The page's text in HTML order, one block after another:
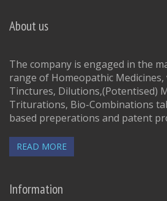
About us
The company is engaged in the
range of Homeopathic
Tinctures, Dilutions,(Potentised)
Triturations, Bio-Combinations
based preperations and patent
READ MORE
Information